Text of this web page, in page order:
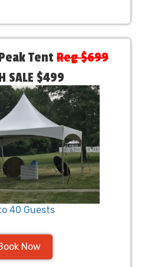
Tent Reg $699
SALE $499
40 Guests
Now